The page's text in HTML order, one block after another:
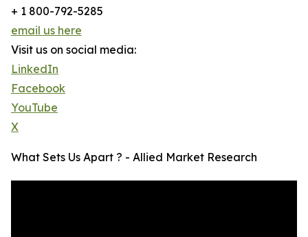
+ 1 800-792-5285
email us here
Visit us on social media:
LinkedIn
Facebook
YouTube
X
What Sets Us Apart ? - Allied Market Research